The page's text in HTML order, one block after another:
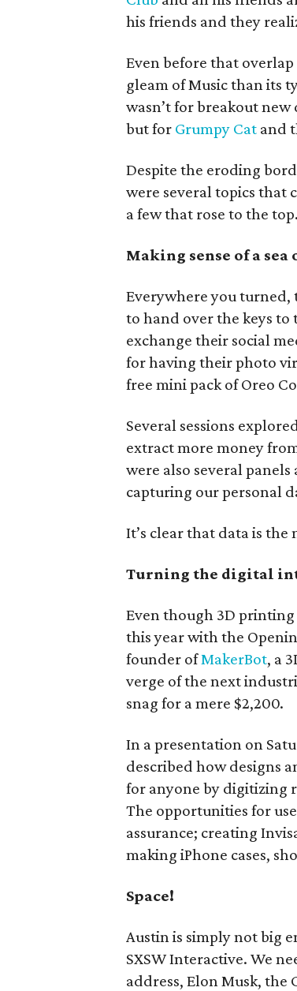
his friends and they
Even before that
gleam of Music than its
wasn’t for breakout
but for Grumpy Cat and
Despite the eroding
were several topics that
a few that rose to the top.
Making sense of a sea
Everywhere you turned,
to hand over the keys to
exchange their social
for having their photo
free mini pack of Oreo
Several sessions
extract more money
were also several
capturing our personal
It’s clear that data is
Turning the digital
Even though 3D
this year with the
founder ofMakerBot, a
verge of the next
snag for a mere $2,200.
In a presentation on
described how designs
for anyone by digitizing
The opportunities for
assurance; creating
making iPhone cases,
Space!
Austin is simply not big
SXSW Interactive. We
address, Elon Musk, the